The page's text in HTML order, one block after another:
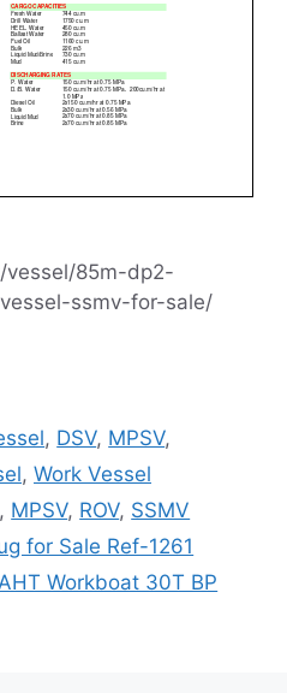
85m-dp2-
ssmv-for-sale/
, DSV, MPSV,
, Work Vessel
, MPSV, ROV, SSMV
for Sale Ref-1261
Workboat 30T BP